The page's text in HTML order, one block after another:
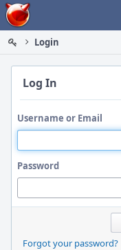
Home
Login
Log In
Username or Email
Password
Forgot your password?